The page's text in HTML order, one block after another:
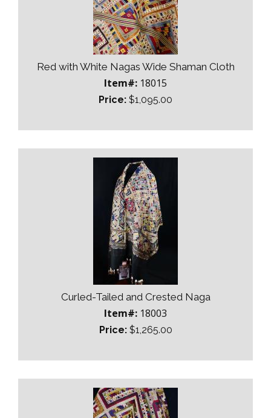
Red with White Nagas Wide Shaman Cloth
Item#: 18015
Price: $1,095.00
Curled-Tailed and Crested Naga
Item#: 18003
Price:$1,265.00